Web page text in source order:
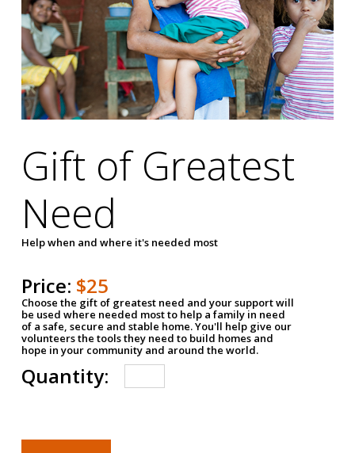
Gift of Greatest
Need
Help when and where it's needed most
Price: $25
Choose the gift of greatest need and your support will
be used where needed most to help a family in need
of a safe, secure and stable home. You'll help give our
volunteers the tools they need to build homes and
hope in your community and around the world.
Quantity: